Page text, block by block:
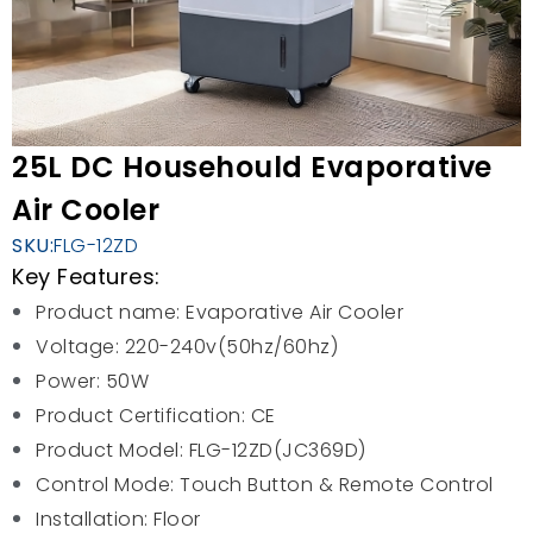
25L DC Househould Evaporative
Air Cooler
SKU:FLG-12ZD
Key Features:
Product name: Evaporative Air Cooler
Voltage: 220-240v(50hz/60hz)
Power: 50W
Product Certification: CE
Product Model: FLG-12ZD(JC369D)
Control Mode: Touch Button & Remote Control
Installation: Floor